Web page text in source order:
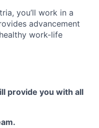
you’ll work in a
advancement
work-life
provide you with all